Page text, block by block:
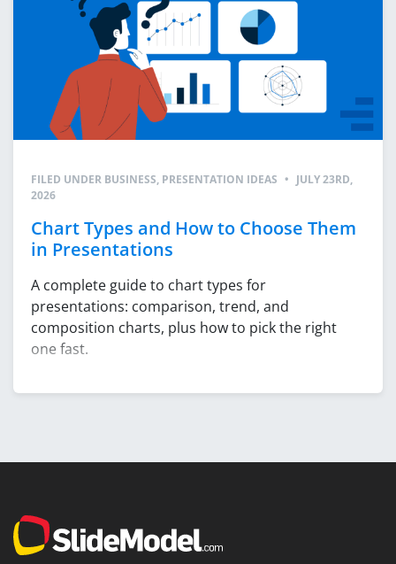
FILED UNDER BUSINESS, PRESENTATION IDEAS • JULY 23RD,
2026
Chart Types and How to Choose Them
in Presentations
A complete guide to chart types for
presentations: comparison, trend, and
composition charts, plus how to pick the right
one fast.